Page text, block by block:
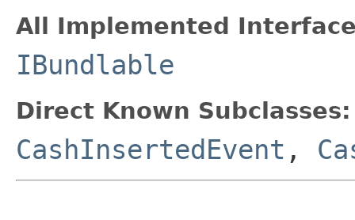
All Implemented
IBundlable
Direct Known Subclasses:
CashInsertedEvent ,